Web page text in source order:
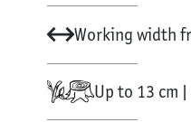
Working width
Up to 13 cm